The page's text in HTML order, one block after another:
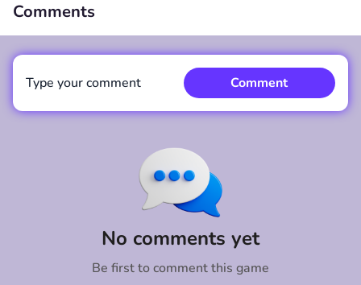
Comments
No comments yet
Be first to comment this game
Type your comment Comment